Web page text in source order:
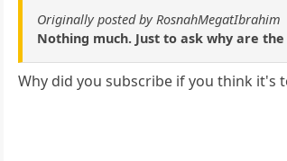
Originally posted by RosnahMegatIbrahim
Nothing much. Just to ask why are
Why did you subscribe if you think it's